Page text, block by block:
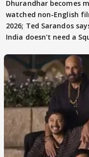
Dhurandhar becomes
watched non-English
2026; Ted Sarandos
India doesn't need a